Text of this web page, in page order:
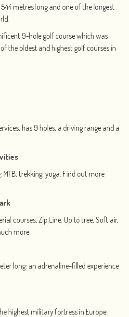
metres long and one of the longest
9-hole golf course which was
the oldest and highest golf courses in
has 9 holes, a driving range and a
trekking, yoga. Find out more
courses, Zip Line, Up to tree, Soft air,
more.
long: an adrenaline-filled experience
highest military fortress in Europe.